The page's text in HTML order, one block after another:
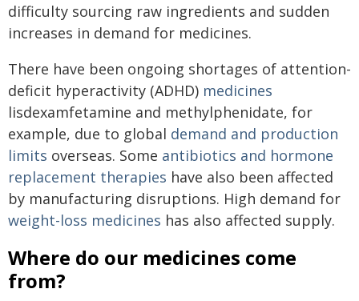
difficulty sourcing raw ingredients and sudden
increases in demand for medicines.
There have been ongoing shortages of attention-
deficit hyperactivity (ADHD) medicines
lisdexamfetamine and methylphenidate, for
example, due to global demand and production
limits overseas. Some antibiotics and hormone
replacement therapies have also been affected
by manufacturing disruptions. High demand for
weight-loss medicines has also affected supply.
Where do our medicines come
from?